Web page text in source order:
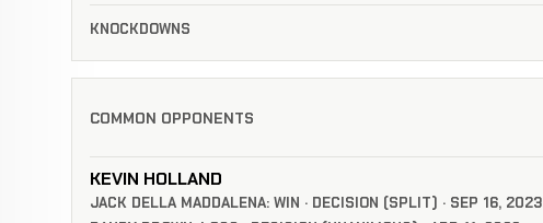
KNOCKDOWNS
COMMON OPPONENTS
KEVIN HOLLAND
JACK DELLA MADDALENA: WIN · DECISION (SPLIT) · SEP 16, 2023